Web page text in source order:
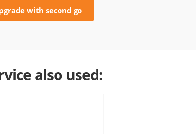
with second go
also used: